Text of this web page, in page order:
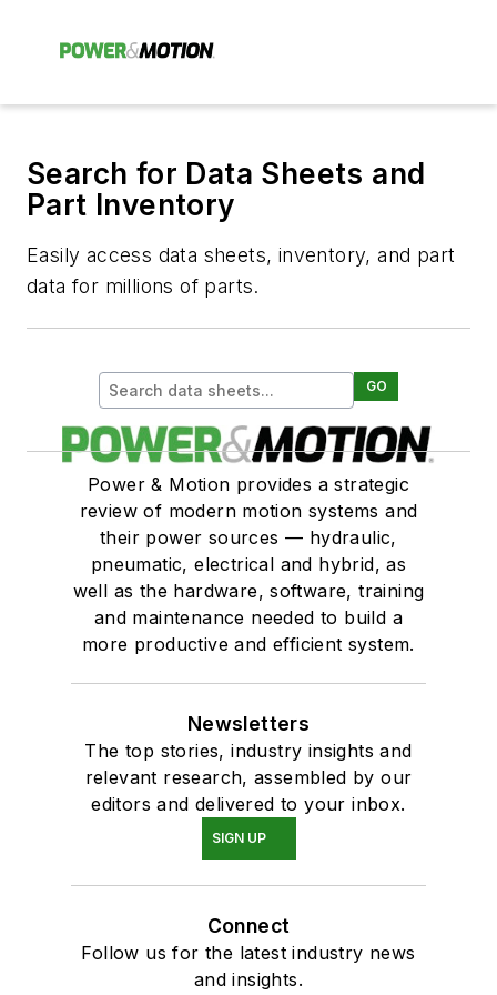
Search for Data Sheets and
Part Inventory
Easily access data sheets, inventory, and part
data for millions of parts.
GO
Power & Motion provides a strategic
review of modern motion systems and
their power sources — hydraulic,
pneumatic, electrical and hybrid, as
well as the hardware, software, training
and maintenance needed to build a
more productive and efficient system.
Newsletters
The top stories, industry insights and
relevant research, assembled by our
editors and delivered to your inbox.
SIGN UP
Connect
Follow us for the latest industry news
and insights.